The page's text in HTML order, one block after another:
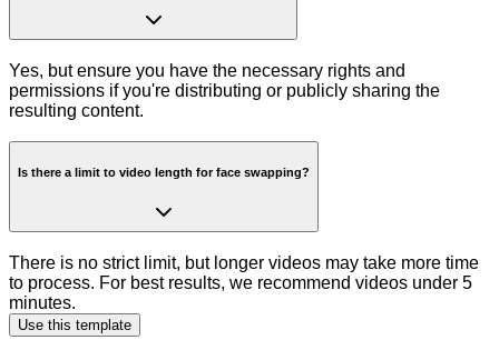
Yes, but ensure you have the necessary rights and
permissions if you're distributing or publicly sharing the
resulting content.
Is there a limit to video length for face swapping?
There is no strict limit, but longer videos may take more time
to process. For best results, we recommend videos under 5
minutes.
Use this template